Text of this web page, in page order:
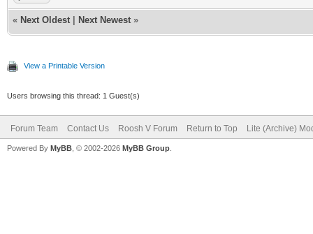
« Next Oldest Next Newest »
View a Printable Version
Users browsing this thread: 1 Guest(s)
Forum Team Contact Us Roosh V Forum Return to Top Lite (Archive)
Powered By MyBB , © 2002-2026 MyBB Group